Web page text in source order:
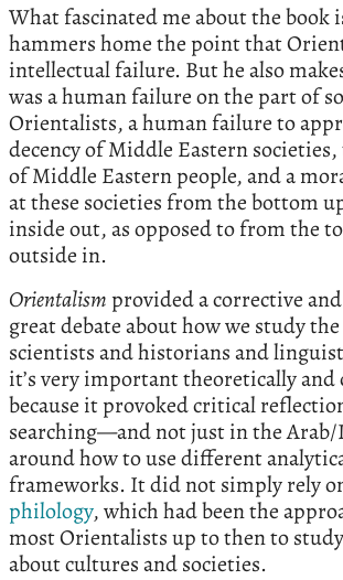
What fascinated me about the book
hammers home the point that
intellectual failure. But he also
was a human failure on the part of
Orientalists, a human failure to
decency of Middle Eastern societies,
of Middle Eastern people, and a
at these societies from the bottom
inside out, as opposed to from the
outside in.
Orientalismprovided a corrective
great debate about how we study the
scientists and historians and
it’s very important theoretically and
because it provoked critical
searching—and not just in the
around how to use different
frameworks. It did not simply rely
philology, which had been the
most Orientalists up to then to
about cultures and societies.